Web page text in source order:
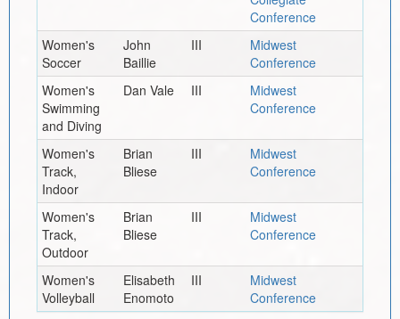
Conference
Women's
Soccer
John
Baillie
III
Midwest
Conference
Women's
Swimming
and Diving
Dan Vale III
Midwest
Conference
Women's
Track,
Indoor
Brian
Bliese
III
Midwest
Conference
Women's
Track,
Outdoor
Brian
Bliese
III
Midwest
Conference
Women's
Volleyball
Elisabeth
Enomoto
III
Midwest
Conference